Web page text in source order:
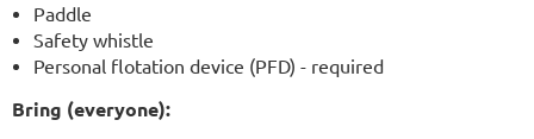
Paddle
Safety whistle
Personal flotation device (PFD) - required
Bring (everyone):